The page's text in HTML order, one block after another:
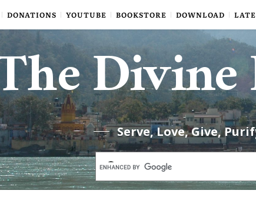
DONATIONS YOUTUBE BOOKSTORE DOWNLOAD
Divine
Serve, Love, Give,